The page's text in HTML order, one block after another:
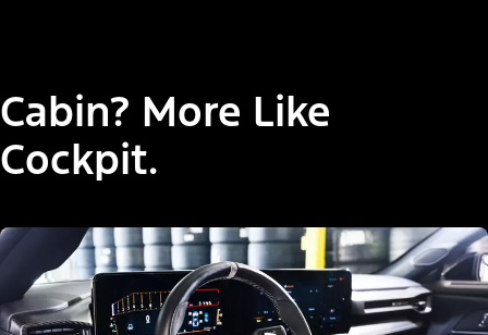
Cabin? More Like
Cockpit.